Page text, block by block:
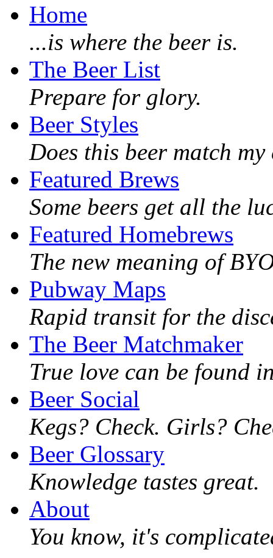
Home
...is where the beer is.
The Beer List
Prepare for glory.
Beer Styles
Does this beer match my
Featured Brews
Some beers get all the
Featured Homebrews
The new meaning of
Pubway Maps
Rapid transit for the
The Beer Matchmaker
True love can be found
Beer Social
Kegs? Check. Girls?
Beer Glossary
Knowledge tastes great.
About
You know, it's